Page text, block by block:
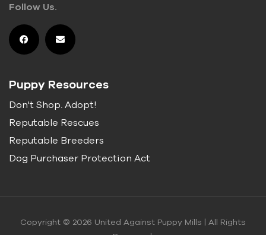
Puppy Resources
Don't Shop. Adopt!
Reputable Rescues
Reputable Breeders
Dog Purchaser Protection Act
Follow Us.
Copyright © 2026 United Against Puppy Mills | All Rights